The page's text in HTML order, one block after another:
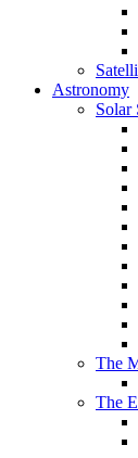
Astronomy
Solar
The
The